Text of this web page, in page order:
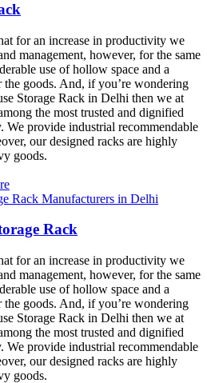
for an increase in productivity we
management, however, for the same
use of hollow space and a
the goods. And, if you’re wondering
Storage Rack in Delhi then we at
the most trusted and dignified
We provide industrial recommendable
our designed racks are highly
goods.
Rack
for an increase in productivity we
management, however, for the same
use of hollow space and a
the goods. And, if you’re wondering
Storage Rack in Delhi then we at
the most trusted and dignified
We provide industrial recommendable
our designed racks are highly
goods.